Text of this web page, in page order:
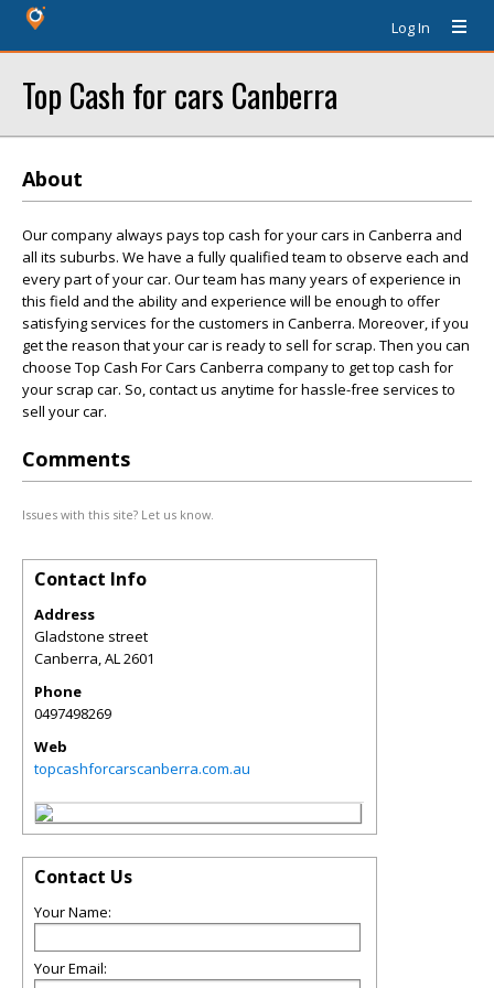
Log In
Top Cash for cars Canberra
About
Our company always pays top cash for your cars in Canberra and
all its suburbs. We have a fully qualified team to observe each and
every part of your car. Our team has many years of experience in
this field and the ability and experience will be enough to offer
satisfying services for the customers in Canberra. Moreover, if you
get the reason that your car is ready to sell for scrap. Then you can
choose Top Cash For Cars Canberra company to get top cash for
your scrap car. So, contact us anytime for hassle-free services to
sell your car.
Comments
Issues with this site? Let us know.
Contact Info
Address
Gladstone street
Canberra,AL2601
Phone
0497498269
Web
topcashforcarscanberra.com.au
Contact Us
Your Name:
Your Email: